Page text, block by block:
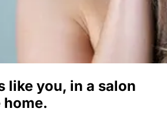
like you, in a salon